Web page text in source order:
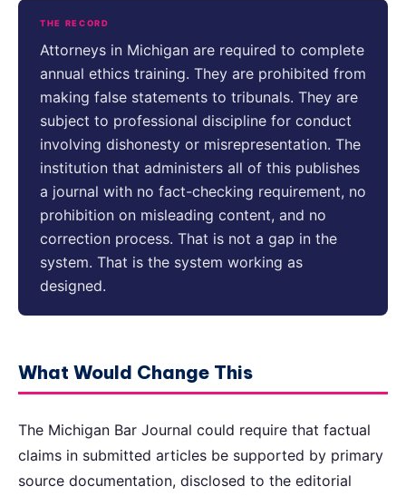
THE RECORD
Attorneys in Michigan are required to complete
annual ethics training. They are prohibited from
making false statements to tribunals. They are
subject to professional discipline for conduct
involving dishonesty or misrepresentation. The
institution that administers all of this publishes
a journal with no fact-checking requirement, no
prohibition on misleading content, and no
correction process. That is not a gap in the
system. That is the system working as
designed.
What Would Change This
The Michigan Bar Journal could require that factual
claims in submitted articles be supported by primary
source documentation, disclosed to the editorial